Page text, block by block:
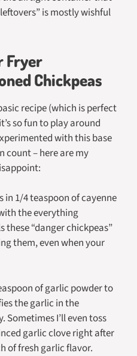
is mostly wishful
Fryer
Chickpeas
recipe (which is perfect
so fun to play around
with this base
count – here are my
in 1/4 teaspoon of cayenne
the everything
these “danger chickpeas”
them, even when your
of garlic powder to
the garlic in the
I’ll even toss
garlic clove right after
of fresh garlic flavor.